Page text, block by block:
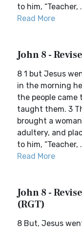
to him, “Teacher,
Read More
John 8 -
8 1 but Jesus
in the morning
the people came
taught them. 3
brought a
adultery, and
to him, “Teacher,
Read More
John 8 -
(RGT)
8 But, Jesus